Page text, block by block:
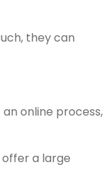
they can
online process,
a large